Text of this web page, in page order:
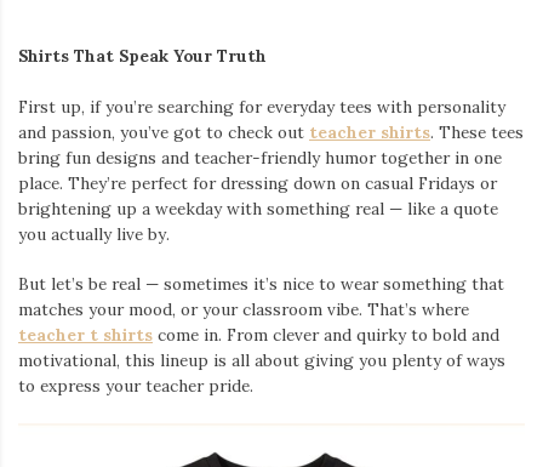
Shirts That Speak Your Truth
First up, if you’re searching for everyday tees with personality
and passion, you’ve got to check out teacher shirts. These tees
bring fun designs and teacher-friendly humor together in one
place. They’re perfect for dressing down on casual Fridays or
brightening up a weekday with something real — like a quote
you actually live by.
But let’s be real — sometimes it’s nice to wear something that
matches your mood, or your classroom vibe. That’s where
teacher t shirts come in. From clever and quirky to bold and
motivational, this lineup is all about giving you plenty of ways
to express your teacher pride.